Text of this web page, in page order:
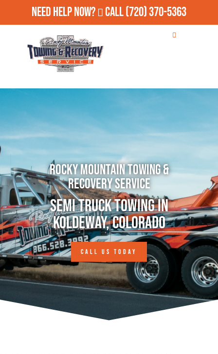
Need Help Now? Call(720) 370-5363
Rocky Mountain Towing &
Recovery Service
Semi Truck Towing in
Koldeway, Colorado
CALL US TODAY